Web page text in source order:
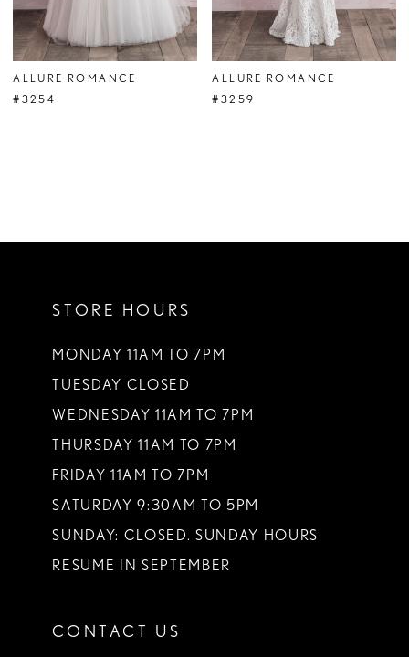
ALLURE ROMANCE
#3254
ALLURE ROMANCE
#3259
STORE HOURS
MONDAY 11AM TO 7PM
TUESDAY CLOSED
WEDNESDAY 11AM TO 7PM
THURSDAY 11AM TO 7PM
FRIDAY 11AM TO 7PM
SATURDAY 9:30AM TO 5PM
SUNDAY: CLOSED. SUNDAY HOURS
RESUME IN SEPTEMBER
CONTACT US